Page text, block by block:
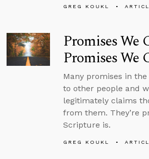
GREG KOUKL
Promises We
Promises We
Many promises in
to other people and
legitimately claims
from them. They’re
Scripture is.
GREG KOUKL